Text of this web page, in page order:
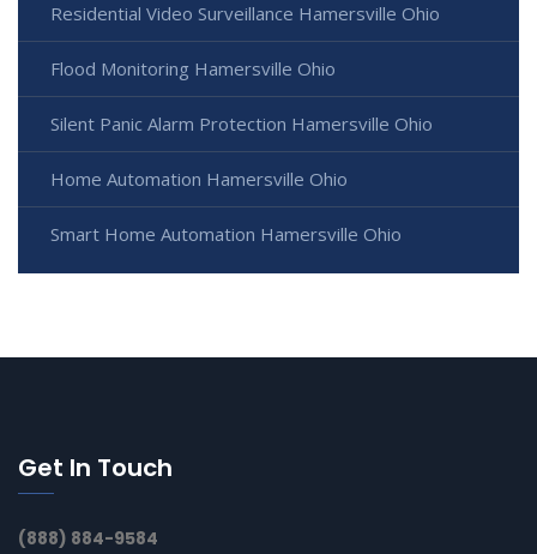
Residential Video Surveillance Hamersville Ohio
Flood Monitoring Hamersville Ohio
Silent Panic Alarm Protection Hamersville Ohio
Home Automation Hamersville Ohio
Smart Home Automation Hamersville Ohio
Get In Touch
(888) 884-9584